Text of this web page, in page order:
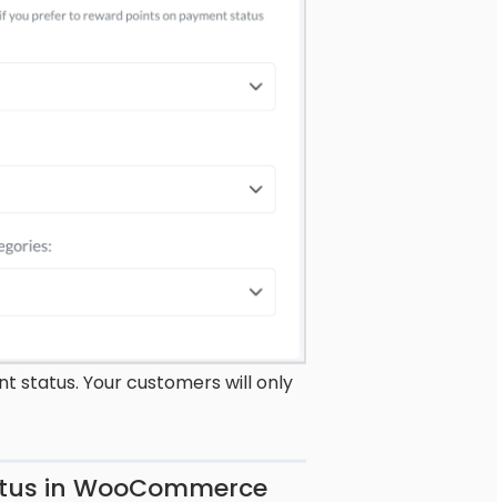
status. Your customers will only
in WooCommerce